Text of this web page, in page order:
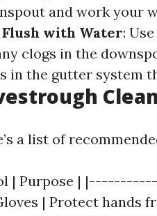
and work your
Flush with Water:
clogs in the
in the gutter system
a list of
| Purpose |
| Protect hands